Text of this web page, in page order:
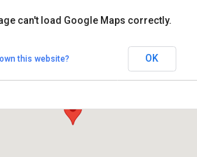
Unitarian
Royalton Rd. - North Royalton
can't load Google Maps correctly.
this website? OK